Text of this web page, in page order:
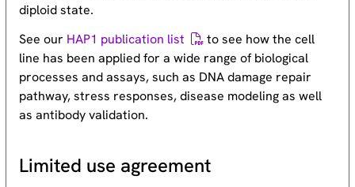
diploid state.
See our HAP1 publication list
to see how the cell
line has been applied for a wide range of biological
processes and assays, such as DNA damage repair
pathway, stress responses, disease modeling as well
as antibody validation.
Limited use agreement